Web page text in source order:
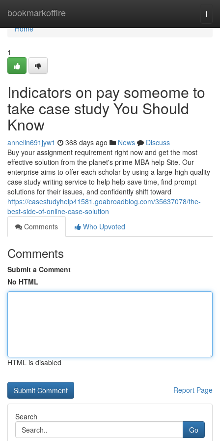
bookmarkoffire
Home
Home
1
Indicators on pay someome to
take case study You Should
Know
annelin691jyw1 368 days ago News
Discuss
Buy your assignment requirement right now and get the most
effective solution from the planet's prime MBA help Site. Our
enterprise aims to offer each scholar by using a large-high quality
case study writing service to help help save time, find prompt
solutions for their issues, and confidently shift toward
https://casestudyhelp41581.goabroadblog.com/35637078/the-
best-side-of-online-case-solution
Comments
Who Upvoted
Comments
Submit a Comment
No HTML
HTML is disabled
Report Page
Search
Go